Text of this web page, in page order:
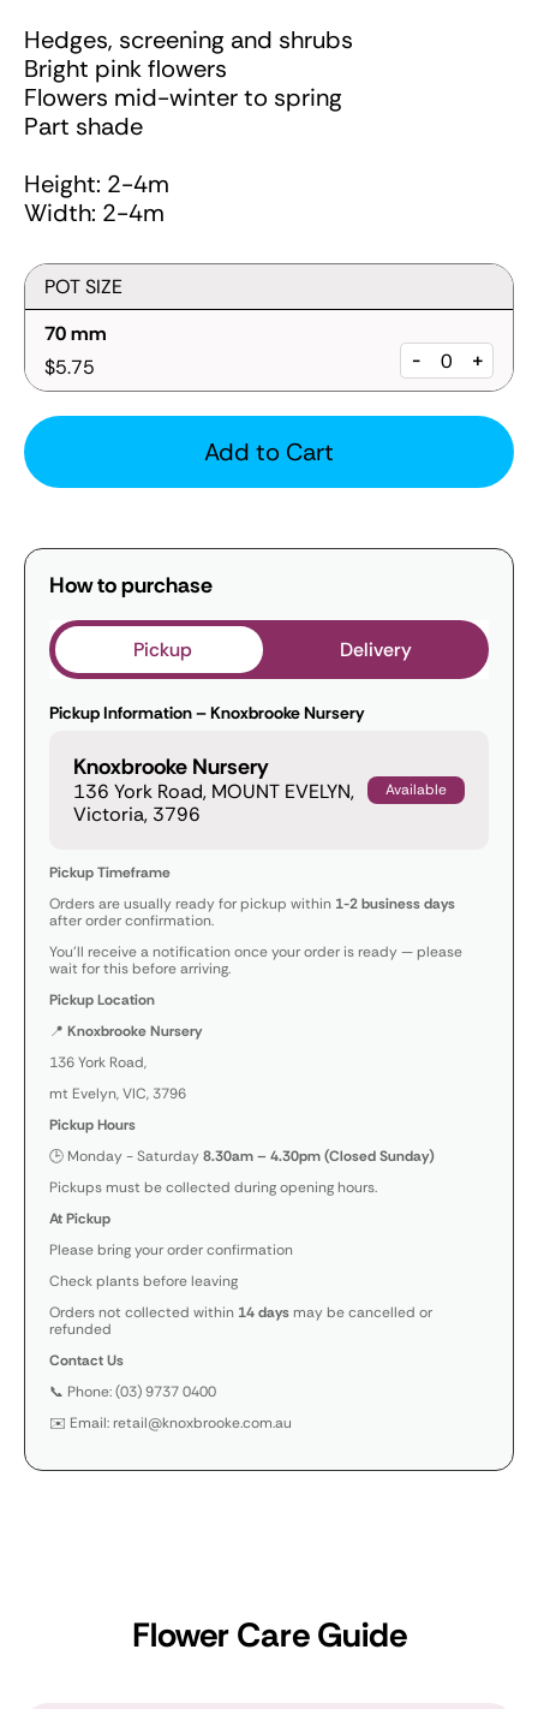
Hedges, screening and shrubs
Bright pink flowers
Flowers mid-winter to spring
Part shade
Height: 2-4m
Width: 2-4m
POT SIZE
70 mm
$5.75
- +
Add to Cart
How to purchase
Pickup Delivery
Pickup Information – Knoxbrooke Nursery
Knoxbrooke Nursery
136 York Road, MOUNT EVELYN,
Victoria, 3796
Available
Pickup Timeframe
Orders are usually ready for pickup within 1-2 business days
after order confirmation.
You’ll receive a notification once your order is ready — please
wait for this before arriving.
Pickup Location
📍 Knoxbrooke Nursery
136 York Road,
mt Evelyn, VIC, 3796
Pickup Hours
🕒 Monday - Saturday8.30am – 4.30pm (Closed Sunday)
Pickups must be collected during opening hours.
At Pickup
Please bring your order confirmation
Check plants before leaving
Orders not collected within 14 daysmay be cancelled or
refunded
Contact Us
📞 Phone: (03) 9737 0400
✉️ Email: retail@knoxbrooke.com.au
Flower Care Guide